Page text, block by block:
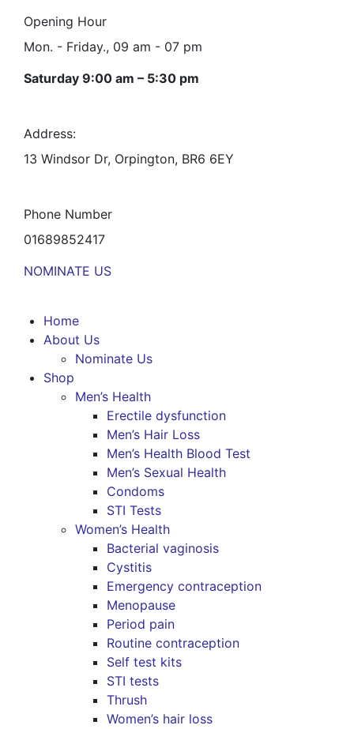
Opening Hour
Mon. - Friday., 09 am - 07 pm
Saturday 9:00 am – 5:30 pm
Address:
13 Windsor Dr, Orpington, BR6 6EY
Phone Number
01689852417
NOMINATE US
Home
About Us
Nominate Us
Shop
Men’s Health
Erectile dysfunction
Men’s Hair Loss
Men’s Health Blood Test
Men’s Sexual Health
Condoms
STI Tests
Women’s Health
Bacterial vaginosis
Cystitis
Emergency contraception
Menopause
Period pain
Routine contraception
Self test kits
STI tests
Thrush
Women’s hair loss